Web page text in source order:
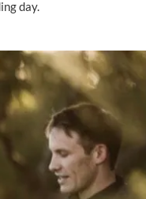
day.